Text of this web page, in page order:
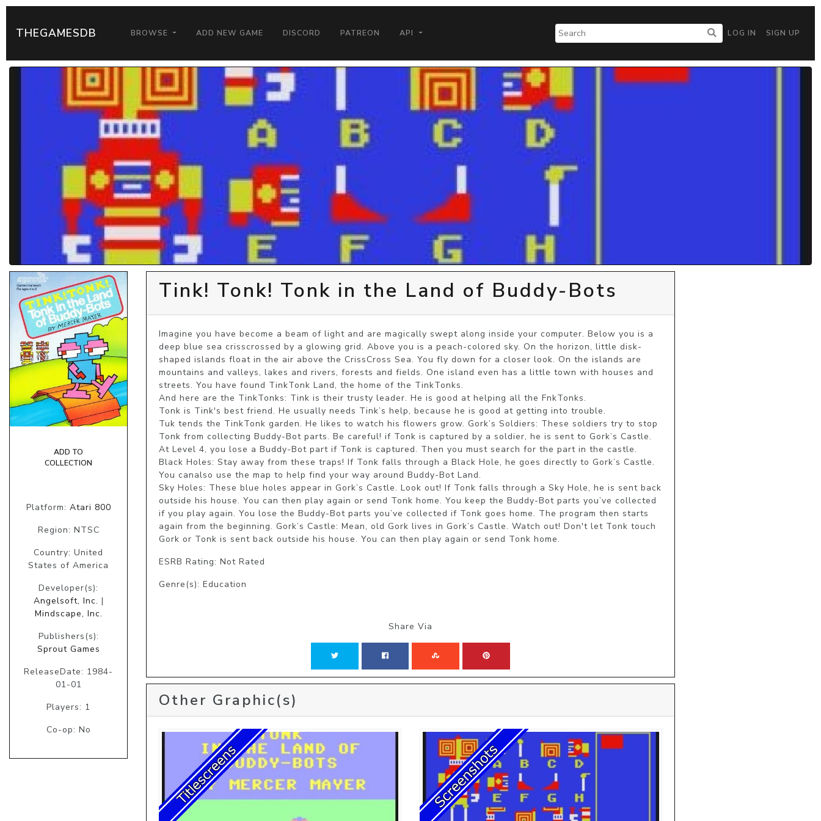
THEGAMESDB BROWSE ADD NEW GAME DISCORD PATREON API LOG IN SIGN UP
ADD TO
COLLECTION
Platform: Atari 800
Region: NTSC
Country: United
States of America
Developer(s):
Angelsoft, Inc. |
Mindscape, Inc.
Publishers(s):
Sprout Games
ReleaseDate: 1984-
01-01
Players: 1
Co-op: No
Tink! Tonk! Tonk in the Land of Buddy-Bots
Imagine you have become a beam of light and are magically swept along inside your computer. Below you is a
deep blue sea crisscrossed by a glowing grid. Above you is a peach-colored sky. On the horizon, little disk-
shaped islands float in the air above the CrissCross Sea. You fly down for a closer look. On the islands are
mountains and valleys, lakes and rivers, forests and fields. One island even has a little town with houses and
streets. You have found TinkTonk Land, the home of the TinkTonks.
And here are the TinkTonks: Tink is their trusty leader. He is good at helping all the FnkTonks.
Tonk is Tink's best friend. He usually needs Tink’s help, because he is good at getting into trouble.
Tuk tends the TinkTonk garden. He likes to watch his flowers grow. Gork’s Soldiers: These soldiers try to stop
Tonk from collecting Buddy-Bot parts. Be careful! if Tonk is captured by a soldier, he is sent to Gork’s Castle.
At Level 4, you lose a Buddy-Bot part if Tonk is captured. Then you must search for the part in the castle.
Black Holes: Stay away from these traps! If Tonk falls through a Black Hole, he goes directly to Gork’s Castle.
You canalso use the map to help find your way around Buddy-Bot Land.
Sky Holes: These blue holes appear in Gork’s Castle. Look out! If Tonk falls through a Sky Hole, he is sent back
outside his house. You can then play again or send Tonk home. You keep the Buddy-Bot parts you’ve collected
if you play again. You lose the Buddy-Bot parts you’ve collected if Tonk goes home. The program then starts
again from the beginning. Gork’s Castle: Mean, old Gork lives in Gork’s Castle. Watch out! Don't let Tonk touch
Gork or Tonk is sent back outside his house. You can then play again or send Tonk home.
ESRB Rating: Not Rated
Genre(s): Education
Share Via
Other Graphic(s)